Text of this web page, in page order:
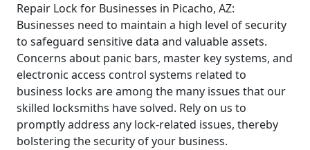
Repair Lock for Businesses in Picacho, AZ:
Businesses need to maintain a high level of security
to safeguard sensitive data and valuable assets.
Concerns about panic bars, master key systems, and
electronic access control systems related to
business locks are among the many issues that our
skilled locksmiths have solved. Rely on us to
promptly address any lock-related issues, thereby
bolstering the security of your business.